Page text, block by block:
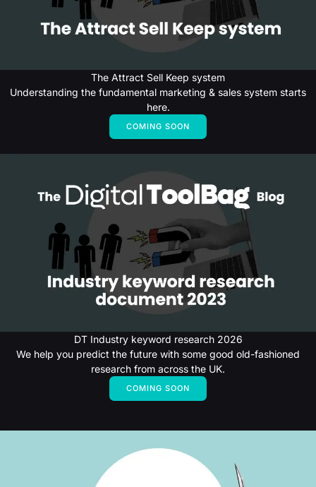
The Attract Sell Keep system
Understanding the fundamental marketing & sales system starts
here.
COMING SOON
DT Industry keyword research 2026
We help you predict the future with some good old-fashioned
research from across the UK.
COMING SOON